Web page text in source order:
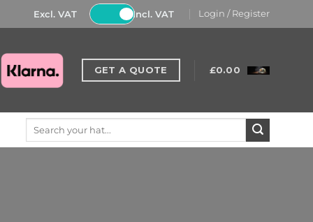
Excl. VAT Incl. VAT Login / Register
GET A QUOTE £0.00